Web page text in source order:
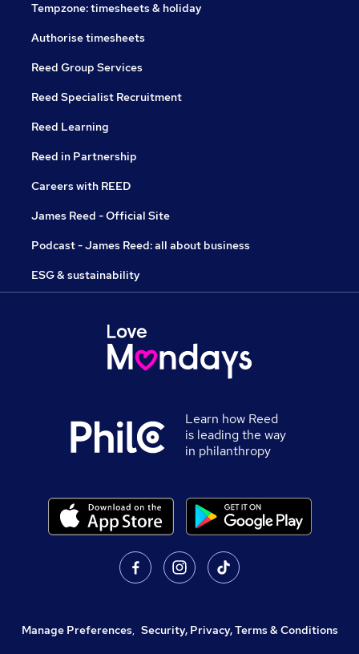
Tempzone: timesheets & holiday
Authorise timesheets
Reed Group Services
Reed Specialist Recruitment
Reed Learning
Reed in Partnership
Careers with REED
James Reed - Official Site
Podcast - James Reed: all about business
ESG & sustainability
Learn how Reed
is leading the way
in philanthropy
Manage Preferences, Security, Privacy, Terms & Conditions